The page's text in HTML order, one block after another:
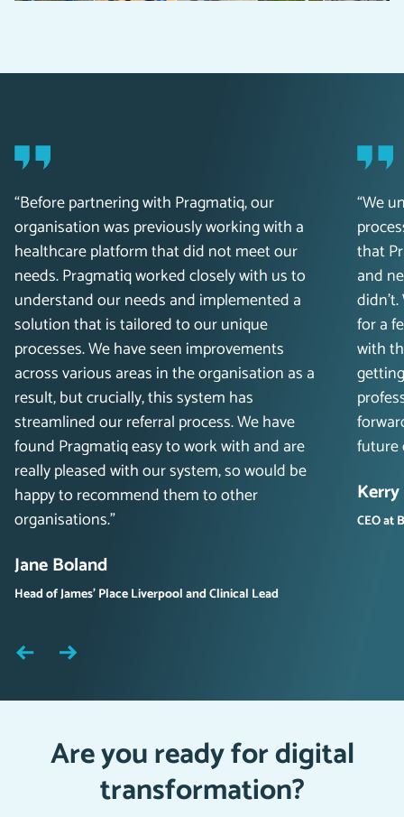
“Before partnering with Pragmatiq, our
organisation was previously working with a
healthcare platform that did not meet our
needs. Pragmatiq worked closely with us to
understand our needs and implemented a
solution that is tailored to our unique
processes. We have seen improvements
across various areas in the organisation as a
result, but crucially, this system has
streamlined our referral process. We have
found Pragmatiq easy to work with and are
really pleased with our system, so would be
happy to recommend them to other
organisations.”
Jane Boland
Head of James’ Place Liverpool and Clinical Lead
“We
that
and
for a
with
future
CEO at
Are you ready for digital
transformation?